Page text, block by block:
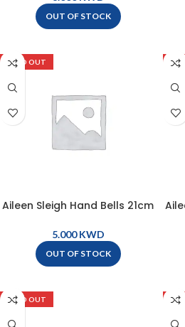
OUT OF STOCK
SOLD OUT
Aileen Sleigh Hand Bells 21cm
KWD
OUT OF STOCK
SOLD OUT